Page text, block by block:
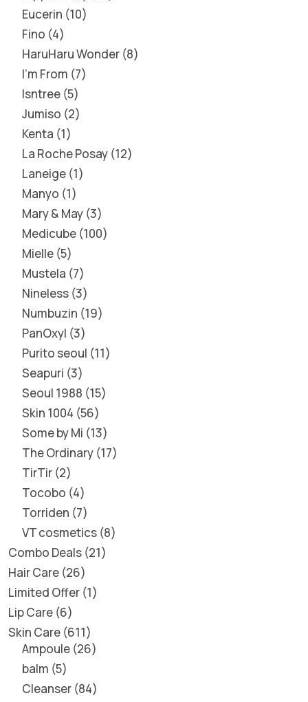
Eucerin 10
Fino 4
HaruHaru Wonder 8
I'm From 7
Isntree 5
Jumiso 2
Kenta 1
La Roche Posay 12
Laneige 1
Manyo 1
Mary & May 3
Medicube 100
Mielle 5
Mustela 7
Nineless 3
Numbuzin 19
PanOxyl 3
Purito seoul 11
Seapuri 3
Seoul 1988 15
Skin 1004 56
Some by Mi 13
The Ordinary 17
TirTir 2
Tocobo 4
Torriden 7
VT cosmetics 8
Combo Deals 21
Hair Care 26
Limited Offer 1
Lip Care 6
Skin Care 611
Ampoule 26
balm 5
Cleanser 84